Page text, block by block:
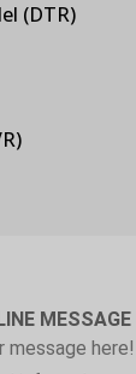
(DTR)
MESSAGE
message